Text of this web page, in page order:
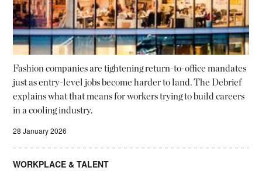
Fashion companies are tightening return-to-office mandates
just as entry-level jobs become harder to land. The Debrief
explains what that means for workers trying to build careers
in a cooling industry.
28 January 2026
WORKPLACE & TALENT